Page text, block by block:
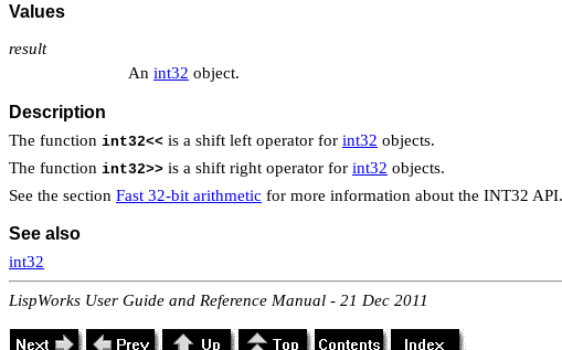
Values
result
An int32 object.
Description
The function int32<< is a shift left operator for int32 objects.
The function int32>> is a shift right operator for int32 objects.
See the section Fast 32-bit arithmetic for more information about the INT32 API.
See also
int32
LispWorks User Guide and Reference Manual - 21 Dec 2011